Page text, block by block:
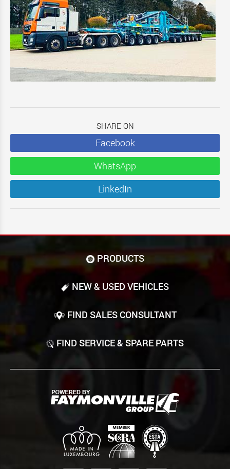
SHARE ON
Facebook
WhatsApp
LinkedIn
PRODUCTS
NEW & USED VEHICLES
FIND SALES CONSULTANT
FIND SERVICE & SPARE PARTS